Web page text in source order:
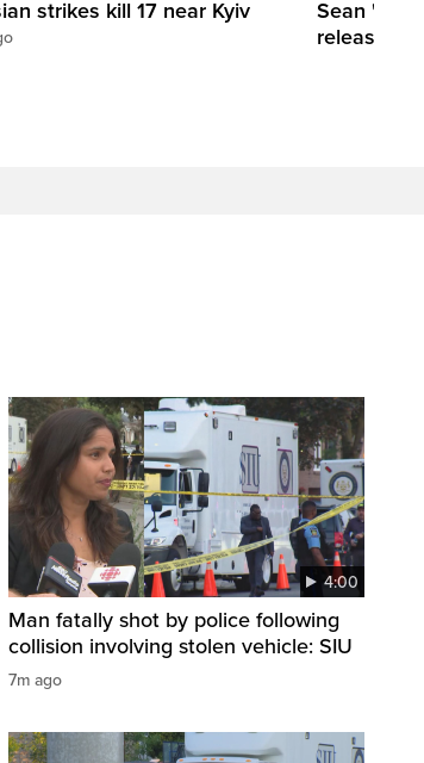
strikes kill 17 near Kyiv
Sean
release
4:00
Man fatally shot by police following
collision involving stolen vehicle: SIU
7m ago